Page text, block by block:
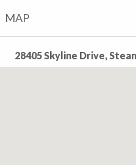
MAP
28405 Skyline Drive,